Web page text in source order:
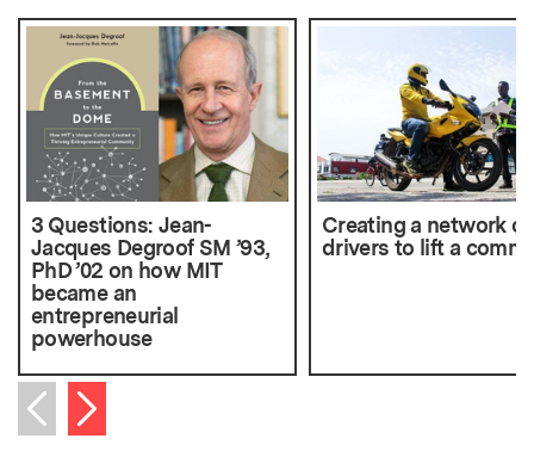
3 Questions: Jean-
Jacques Degroof SM ’93,
PhD ’02 on how MIT
became an
entrepreneurial
powerhouse
Creating a network of
drivers to lift a
Previous item
Next item